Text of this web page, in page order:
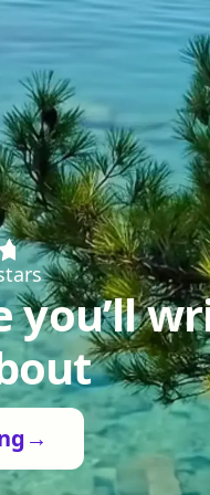
you’ll
→